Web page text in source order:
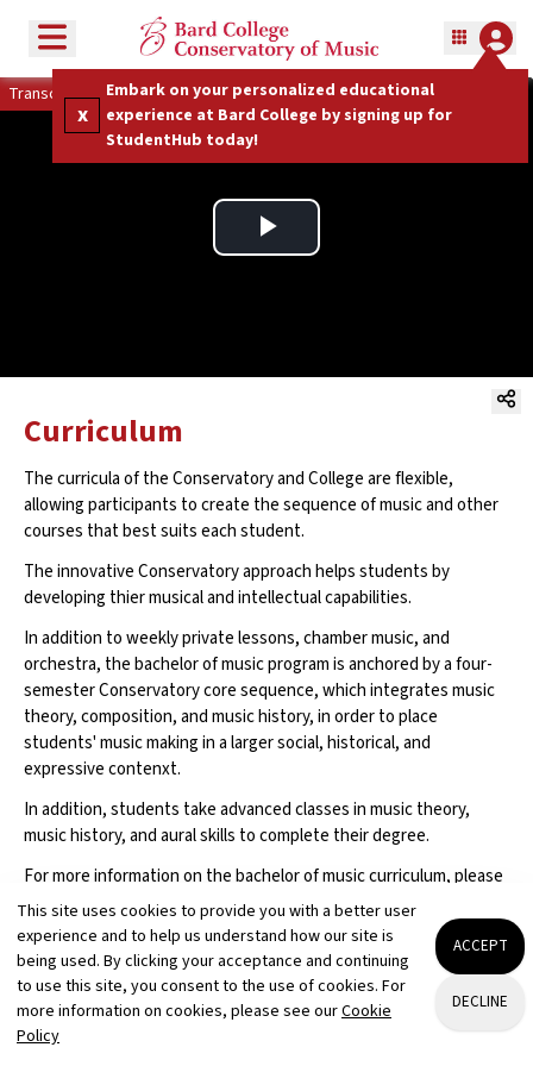
x
Embark on your personalized educational
experience at Bard College by signing up for
StudentHub today!
Toggle menu
Transcript
Play
Curriculum
The curricula of the Conservatory and College are flexible,
allowing participants to create the sequence of music and other
courses that best suits each student.
The innovative Conservatory approach helps students by
developing thier musical and intellectual capabilities.
In addition to weekly private lessons, chamber music, and
orchestra, the bachelor of music program is anchored by a four-
semester Conservatory core sequence, which integrates music
theory, composition, and music history, in order to place
students' music making in a larger social, historical, and
expressive contenxt.
In addition, students take advanced classes in music theory,
music history, and aural skills to complete their degree.
For more information on the bachelor of music curriculum, please
visit.
For more information on the bachelor of arts curriculum, please
visit.
This site uses cookies to provide you with a better user
experience and to help us understand how our site is
being used. By clicking your acceptance and continuing
to use this site, you consent to the use of cookies. For
more information on cookies, please see ourCookie
Policy
ACCEPT
DECLINE